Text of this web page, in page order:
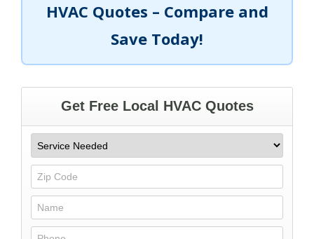
HVAC Quotes – Compare and
Save Today!